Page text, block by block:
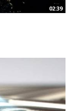
02:39